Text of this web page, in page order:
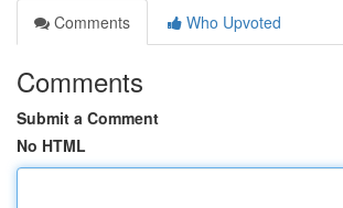
Comments
Who Upvoted
Comments
Submit a Comment
No HTML